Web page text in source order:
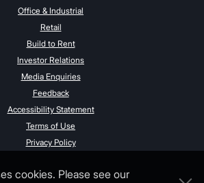
cookies. Please see our
Office & Industrial
Retail
Build to Rent
Investor Relations
Media Enquiries
Feedback
Accessibility Statement
Terms of Use
Privacy Policy